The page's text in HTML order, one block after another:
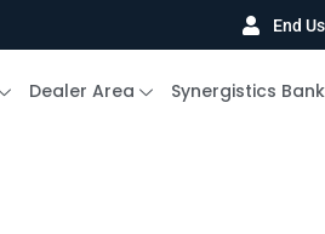
End
Dealer Area Synergistics